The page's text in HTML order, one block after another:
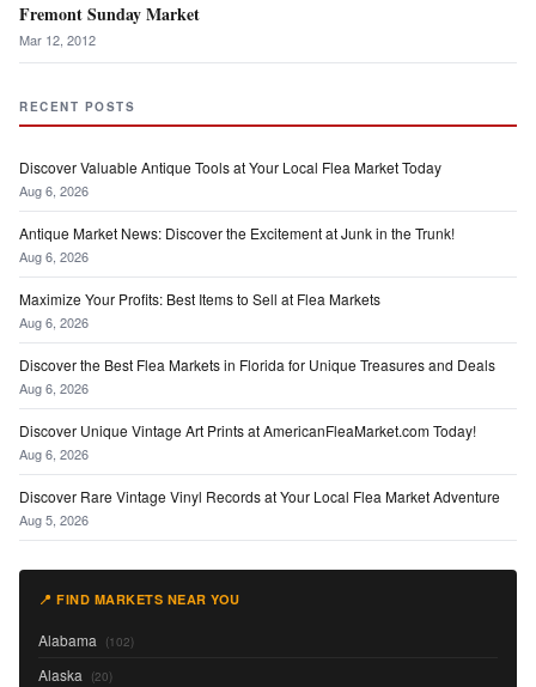
Fremont Sunday Market
Mar 12, 2012
RECENT POSTS
Discover Valuable Antique Tools at Your Local Flea Market Today
Aug 6, 2026
Antique Market News: Discover the Excitement at Junk in the Trunk!
Aug 6, 2026
Maximize Your Profits: Best Items to Sell at Flea Markets
Aug 6, 2026
Discover the Best Flea Markets in Florida for Unique Treasures and Deals
Aug 6, 2026
Discover Unique Vintage Art Prints at AmericanFleaMarket.com Today!
Aug 6, 2026
Discover Rare Vintage Vinyl Records at Your Local Flea Market Adventure
Aug 5, 2026
📍 FIND MARKETS NEAR YOU
Alabama (102)
Alaska (20)